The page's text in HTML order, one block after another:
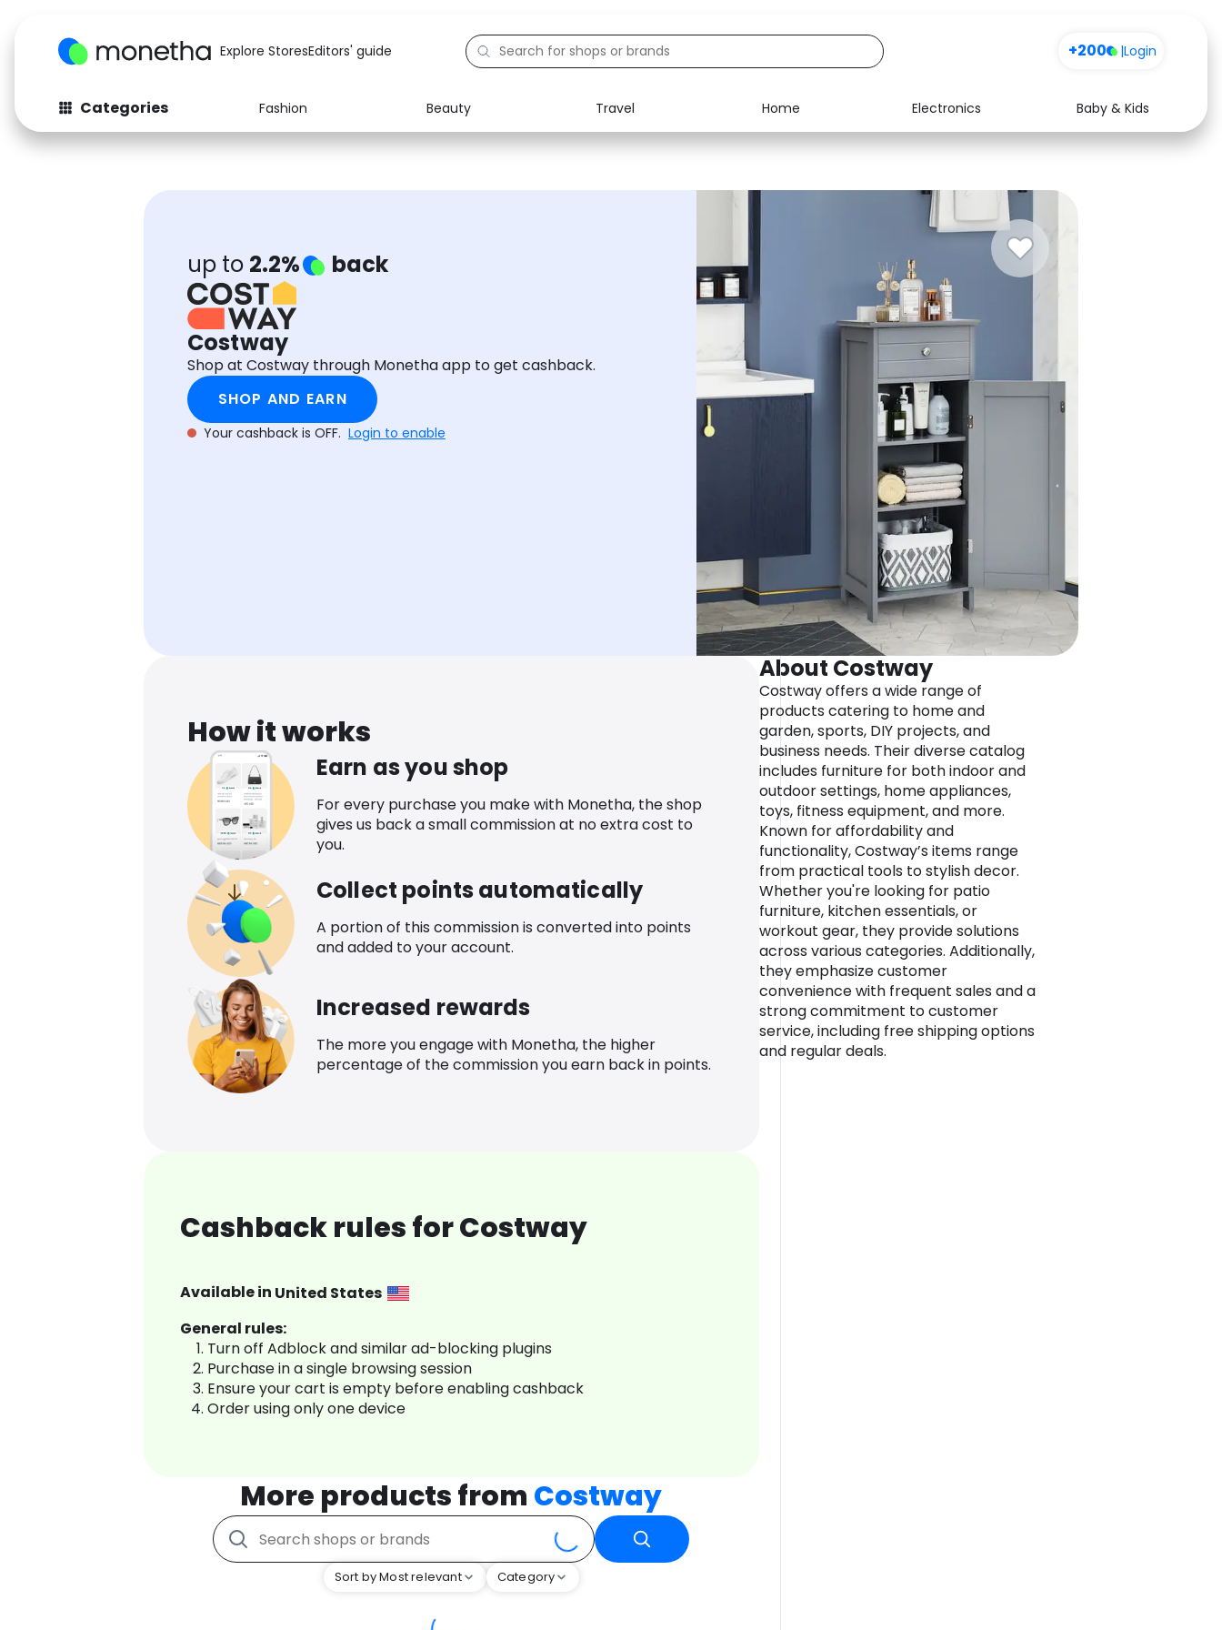
Explore StoresEditors' guide +200 |Login
Categories Fashion Beauty Travel Home Electronics
Baby & Kids
Fashion
Baby & Kids Electronics Food Media Health
up to 2.2% back
Costway
Shop at Costway through Monetha app to get cashback.
SHOP AND EARN
Your cashback is OFF. Login to enable
How it works
Earn as you shop
For every purchase you make with Monetha, the shop
gives us back a small commission at no extra cost to
you.
Collect points automatically
A portion of this commission is converted into points
and added to your account.
Increased rewards
The more you engage with Monetha, the higher
percentage of the commission you earn back in points.
Cashback rules for Costway
Available in United States
General rules:
Turn off Adblock and similar ad-blocking plugins
Purchase in a single browsing session
Ensure your cart is empty before enabling cashback
Order using only one device
More products from Costway
Sort by Most relevant Category
About Costway
Costway offers a wide range of
products catering to home and
garden, sports, DIY projects, and
business needs. Their diverse catalog
includes furniture for both indoor and
outdoor settings, home appliances,
toys, fitness equipment, and more.
Known for affordability and
functionality, Costway’s items range
from practical tools to stylish decor.
Whether you're looking for patio
furniture, kitchen essentials, or
workout gear, they provide solutions
across various categories. Additionally,
they emphasize customer
convenience with frequent sales and a
strong commitment to customer
service, including free shipping options
and regular deals.